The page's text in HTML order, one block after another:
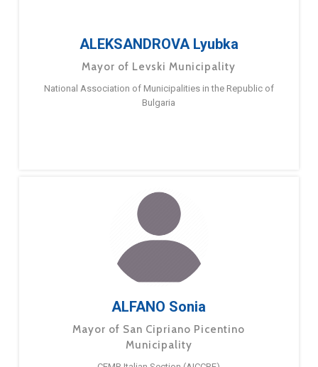
ALEKSANDROVA Lyubka
Mayor of Levski Municipality
National Association of Municipalities in the Republic of
Bulgaria
ALFANO Sonia
Mayor of San Cipriano Picentino
Municipality